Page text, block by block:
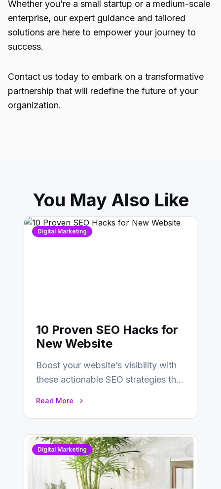
Whether you’re a small startup or a medium-scale
enterprise, our expert guidance and tailored
solutions are here to empower your journey to
success.
Contact us today to embark on a transformative
partnership that will redefine the future of your
organization.
You May Also Like
Digital Marketing
10 Proven SEO Hacks for
New Website
Boost your website’s visibility with
these actionable SEO strategies that
Read More
Digital Marketing